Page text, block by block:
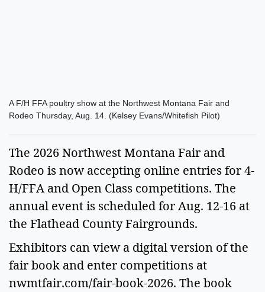
A F/H FFA poultry show at the Northwest Montana Fair and
Rodeo Thursday, Aug. 14. (Kelsey Evans/Whitefish Pilot)
The 2026 Northwest Montana Fair and
Rodeo is now accepting online entries for 4-
H/FFA and Open Class competitions. The
annual event is scheduled for Aug. 12-16 at
the Flathead County Fairgrounds.
Exhibitors can view a digital version of the
fair book and enter competitions at
nwmtfair.com/fair-book-2026. The book